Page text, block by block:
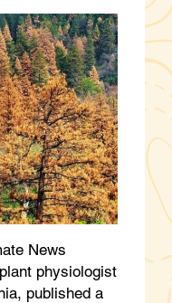
News
physiologist
published a